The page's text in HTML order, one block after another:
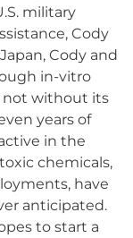
military
Cody
Cody and
in-vitro
not without its
years of
in the
chemicals,
have
anticipated.
to start a